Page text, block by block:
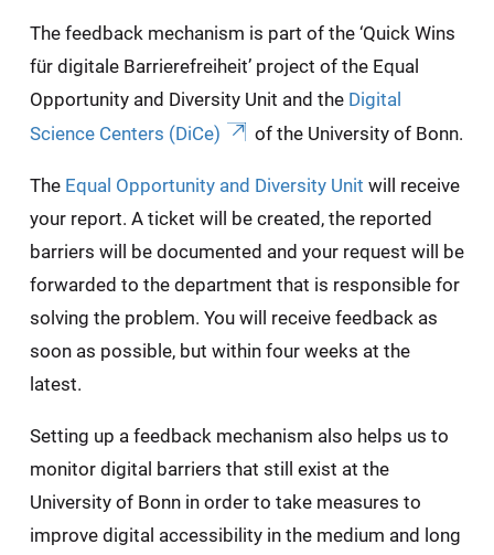
The feedback mechanism is part of the ‘Quick Wins
für digitale Barrierefreiheit’ project of the Equal
Opportunity and Diversity Unit and the Digital
Science Centers (DiCe)
of the University of Bonn.
The Equal Opportunity and Diversity Unit will receive
your report. A ticket will be created, the reported
barriers will be documented and your request will be
forwarded to the department that is responsible for
solving the problem. You will receive feedback as
soon as possible, but within four weeks at the
latest.
Setting up a feedback mechanism also helps us to
monitor digital barriers that still exist at the
University of Bonn in order to take measures to
improve digital accessibility in the medium and long